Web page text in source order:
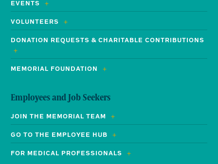
EVENTS
VOLUNTEERS
DONATION REQUESTS & CHARITABLE CONTRIBUTIONS
MEMORIAL FOUNDATION
Employees and Job Seekers
JOIN THE MEMORIAL TEAM
GO TO THE EMPLOYEE HUB
FOR MEDICAL PROFESSIONALS